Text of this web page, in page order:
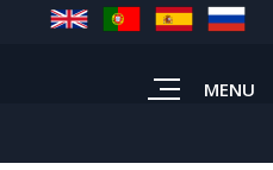
MENU